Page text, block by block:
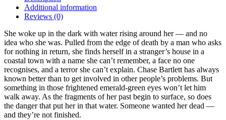
multiple
variants.
options
may
be
chosen
on
the
product
page
Additional information
Reviews (0)
She woke up in the dark with water rising around her — and no
idea who she was. Pulled from the edge of death by a man who asks
for nothing in return, she finds herself in a stranger’s house in a
coastal town with a name she can’t remember, a face no one
recognises, and a terror she can’t explain. Chase Bartlett has always
known better than to get involved in other people’s problems. But
something in those frightened emerald-green eyes won’t let him
walk away. As the fragments of her past begin to surface, so does
the danger that put her in that water. Someone wanted her dead —
and they’re not finished.